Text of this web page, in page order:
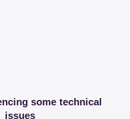
some technical
issues